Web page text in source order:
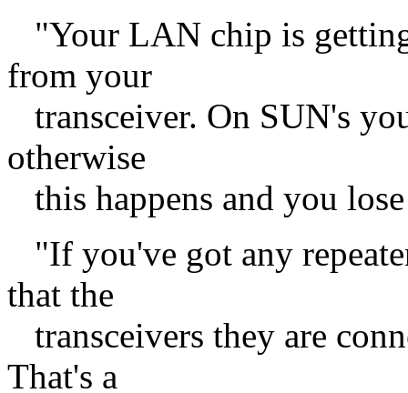
"Your LAN chip is
from your
transceiver. On SUN's
otherwise
this happens and you
"If you've got any
that the
transceivers they are
That's a